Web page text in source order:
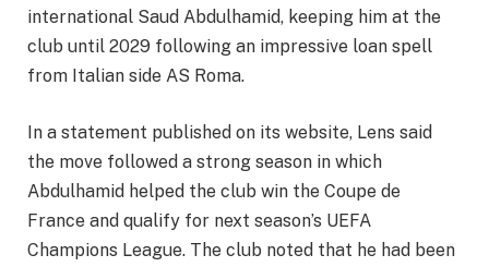
international Saud Abdulhamid, keeping him at the
club until 2029 following an impressive loan spell
from Italian side AS Roma.
In a statement published on its website, Lens said
the move followed a strong season in which
Abdulhamid helped the club win the Coupe de
France and qualify for next season’s UEFA
Champions League. The club noted that he had been